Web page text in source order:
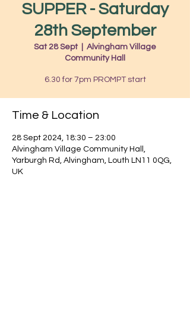
SUPPER - Saturday
28th September
Sat 28 Sept
Alvingham Village
Community Hall
6.30 for 7pm PROMPT start
Time & Location
28 Sept 2024, 18:30 – 23:00
Alvingham Village Community Hall,
Yarburgh Rd, Alvingham, Louth LN11 0QG,
UK